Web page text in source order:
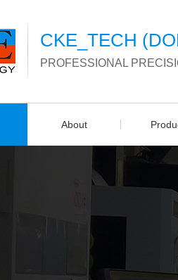
CKE_TECH
PROFESSIONAL
About